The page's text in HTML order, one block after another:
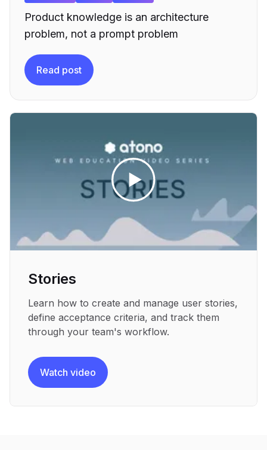
Product knowledge is an architecture
problem, not a prompt problem
Read post
Stories
Learn how to create and manage user stories,
define acceptance criteria, and track them
through your team's workflow.
Watch video